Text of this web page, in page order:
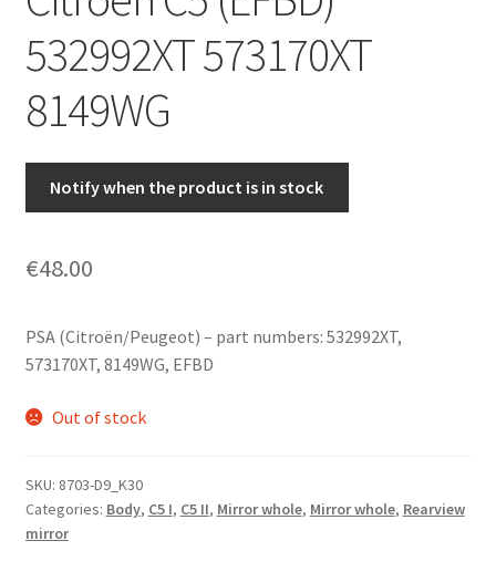
Worldwide shipping
532992XT 573170XT
8149WG
Notify when the product is in stock
€48.00
PSA (Citroën/Peugeot) – part numbers: 532992XT,
573170XT, 8149WG, EFBD
Out of stock
SKU: 8703-D9_K30
Categories: Body, C5 I, C5 II, Mirror whole, Mirror whole, Rearview
mirror